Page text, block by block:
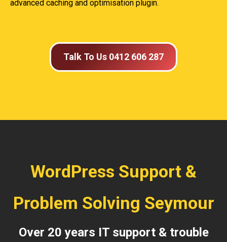
advanced caching and optimisation plugin.
Talk To Us 0412 606 287
WordPress Support &
Problem Solving Seymour
Over 20 years IT support & trouble